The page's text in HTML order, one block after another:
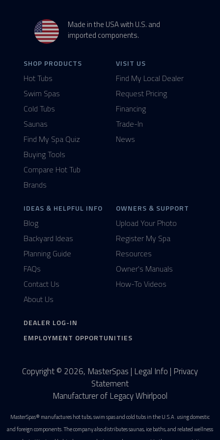
Made in the USA with U.S. and
imported components.
SHOP PRODUCTS
Hot Tubs
Swim Spas
Cold Tubs
Saunas
Find My Spa Quiz
Buying Tools
Compare Hot Tub
Brands
VISIT US
Find My Local Dealer
Request Pricing
Financing
Trade-In
News
IDEAS & HELPFUL INFO
Blog
Backyard Ideas
Planning Guide
FAQs
Contact Us
About Us
OWNERS & SUPPORT
Upload Your Photo
Register My Spa
Resources
Owner's Manuals
How-To Videos
DEALER LOG-IN
EMPLOYMENT OPPORTUNITIES
Copyright © 2026, MasterSpas | Legal Info | Privacy
Statement
Manufacturer of Legacy Whirlpool
MasterSpas® manufactures hot tubs, swim spas and cold tubs in the U.S.A. using domestic
and foreign components. The company also distributes saunas, ice baths, and related wellness